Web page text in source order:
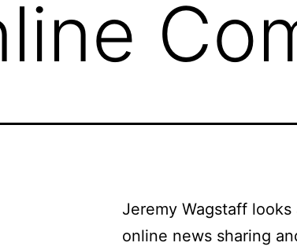
Jeremy Wagstaff looks
online news sharing